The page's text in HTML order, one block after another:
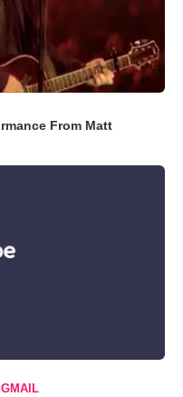
From Matt